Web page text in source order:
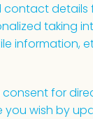
taking
information,
for
wish by